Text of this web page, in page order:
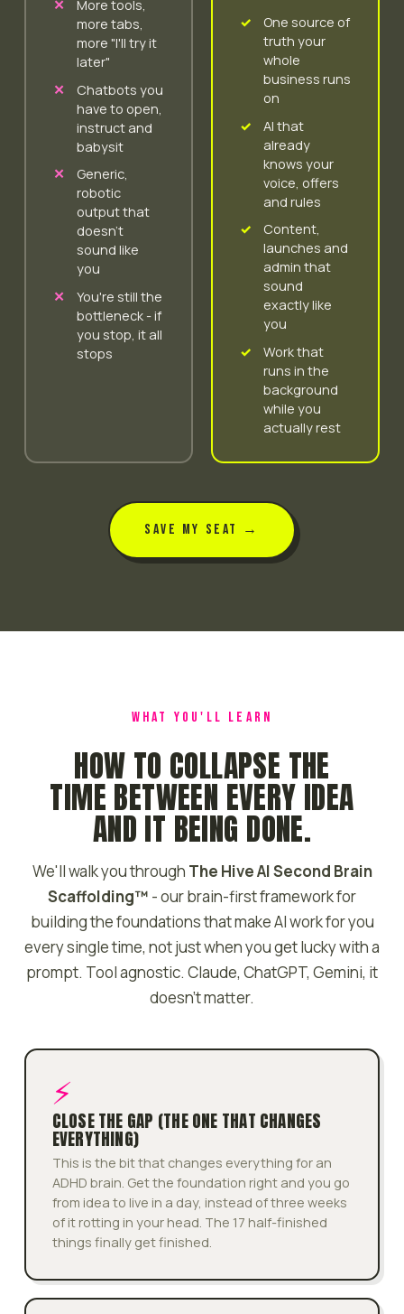
More tools,
more tabs,
more "I'll try it
later"
Chatbots you
have to open,
instruct and
babysit
Generic,
robotic
output that
doesn't
sound like
you
You're still the
bottleneck - if
you stop, it all
stops
One source of
truth your
whole
business runs
on
AI that
already
knows your
voice, offers
and rules
Content,
launches and
admin that
sound
exactly like
you
Work that
runs in the
background
while you
actually rest
SAVE MY SEAT →
WHAT YOU'LL LEARN
HOW TO COLLAPSE THE
TIME BETWEEN EVERY IDEA
AND IT BEING DONE.
We'll walk you through The Hive AI Second Brain
Scaffolding™ - our brain-first framework for
building the foundations that make AI work for you
every single time, not just when you get lucky with a
prompt. Tool agnostic. Claude, ChatGPT, Gemini, it
doesn't matter.
⚡
CLOSE THE GAP (THE ONE THAT CHANGES
EVERYTHING)
This is the bit that changes everything for an
ADHD brain. Get the foundation right and you go
from idea to live in a day, instead of three weeks
of it rotting in your head. The 17 half-finished
things finally get finished.